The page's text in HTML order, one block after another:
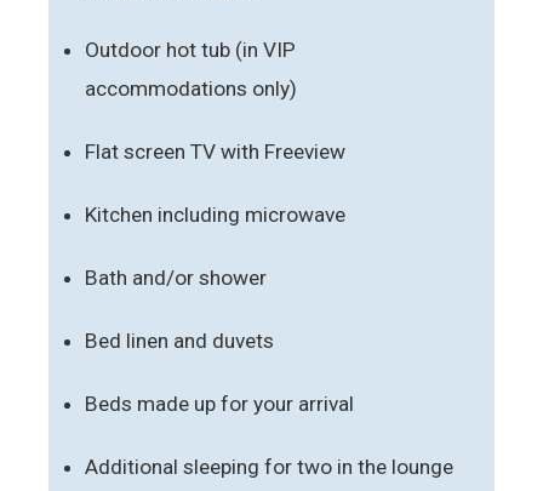
Outdoor hot tub (in VIP
accommodations only)
Flat screen TV with Freeview
Kitchen including microwave
Bath and/or shower
Bed linen and duvets
Beds made up for your arrival
Additional sleeping for two in the lounge